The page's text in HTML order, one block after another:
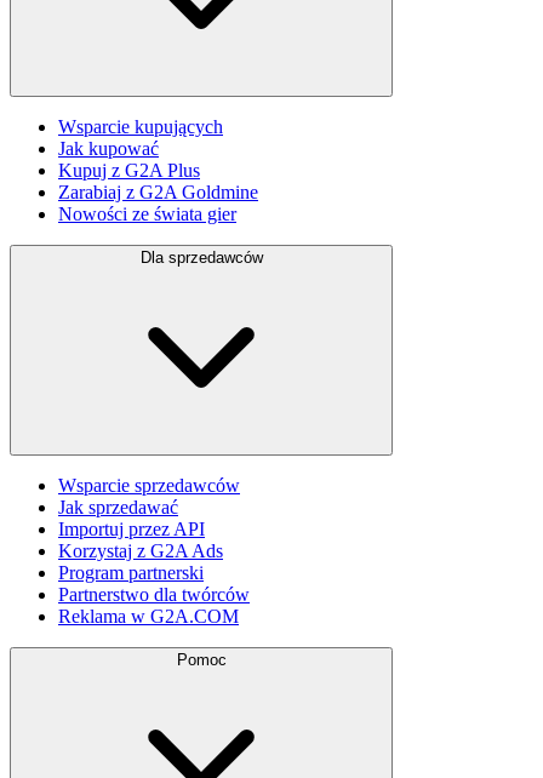
Wsparcie kupujących
Jak kupować
Kupuj z G2A Plus
Zarabiaj z G2A Goldmine
Nowości ze świata gier
Dla sprzedawców
Wsparcie sprzedawców
Jak sprzedawać
Importuj przez API
Korzystaj z G2A Ads
Program partnerski
Partnerstwo dla twórców
Reklama w G2A.COM
Pomoc